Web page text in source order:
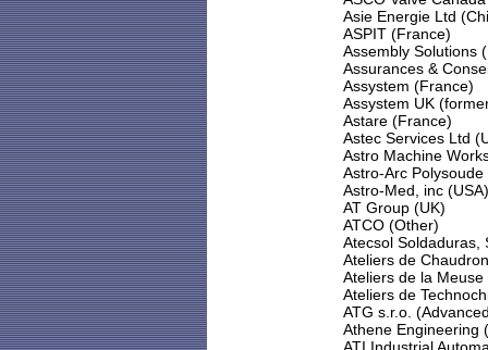
Asie Energie Ltd
ASPIT (France)
Assembly Solutions
Assurances &
Assystem (France)
Assystem UK
Astare (France)
Astec Services Ltd
Astro Machine
Astro-Arc Polysoude
Astro-Med, inc (USA)
AT Group (UK)
ATCO (Other)
Atecsol Soldaduras,
Ateliers de
Ateliers de la Meuse
Ateliers de
ATG s.r.o.
Athene Engineering